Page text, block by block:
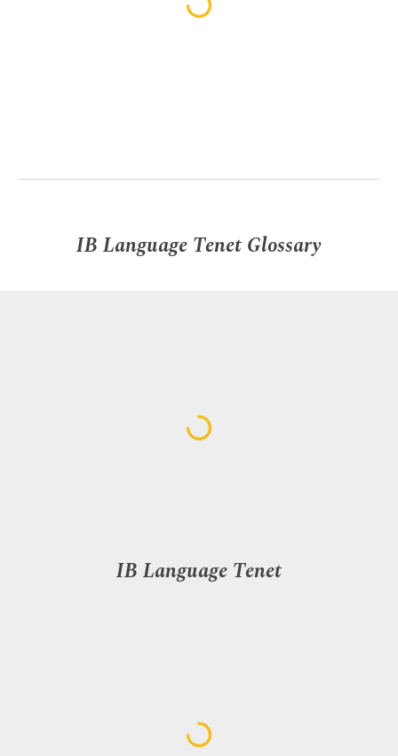
IB Language Tenet Glossary
IB Language Tenet